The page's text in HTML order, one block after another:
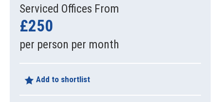
Serviced Offices From
£250
per person per month
Add to shortlist